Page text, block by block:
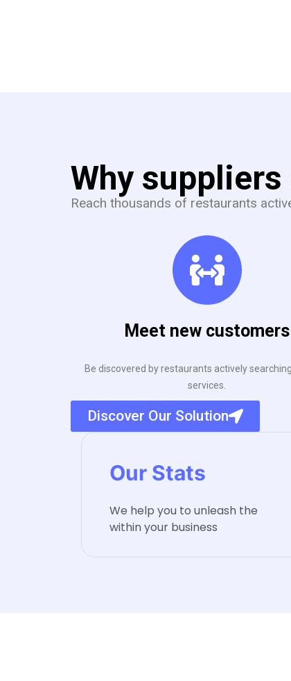
Why
Reach thousands of restaurants
Meet new customers
Be discovered by restaurants actively
services.
Discover Our Solution
Our Stats
We help you to unleash the
within your business